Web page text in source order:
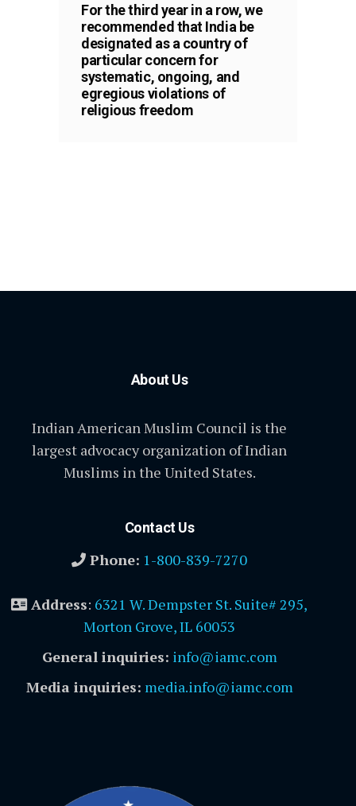
For the third year in a row, we
recommended that India be
designated as a country of
particular concern for
systematic, ongoing, and
egregious violations of
religious freedom
About Us
Indian American Muslim Council is the
largest advocacy organization of Indian
Muslims in the United States.
Contact Us
Phone: 1-800-839-7270
Address: 6321 W. Dempster St. Suite# 295,
Morton Grove, IL 60053
General inquiries: info@iamc.com
Media inquiries: media.info@iamc.com